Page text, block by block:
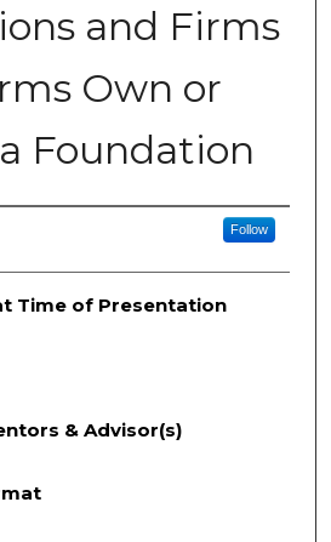
and Firms
Own or
Foundation
Follow
Time of Presentation
& Advisor(s)